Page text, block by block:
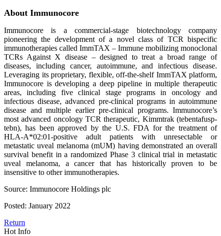
About Immunocore
Immunocore is a commercial-stage biotechnology company
pioneering the development of a novel class of TCR bispecific
immunotherapies called ImmTAX – Immune mobilizing monoclonal
TCRs Against X disease – designed to treat a broad range of
diseases, including cancer, autoimmune, and infectious disease.
Leveraging its proprietary, flexible, off-the-shelf ImmTAX platform,
Immunocore is developing a deep pipeline in multiple therapeutic
areas, including five clinical stage programs in oncology and
infectious disease, advanced pre-clinical programs in autoimmune
disease and multiple earlier pre-clinical programs. Immunocore’s
most advanced oncology TCR therapeutic, Kimmtrak (tebentafusp-
tebn), has been approved by the U.S. FDA for the treatment of
HLA-A*02:01-positive adult patients with unresectable or
metastatic uveal melanoma (mUM) having demonstrated an overall
survival benefit in a randomized Phase 3 clinical trial in metastatic
uveal melanoma, a cancer that has historically proven to be
insensitive to other immunotherapies.
Source: Immunocore Holdings plc
Posted: January 2022
Return
Hot Info